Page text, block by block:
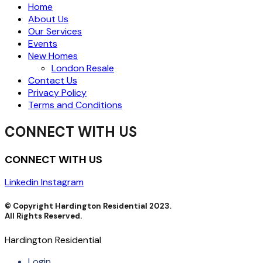
Home
About Us
Our Services
Events
New Homes
London Resale
Contact Us
Privacy Policy
Terms and Conditions
CONNECT WITH US
CONNECT WITH US
LinkedinInstagram
© Copyright Hardington Residential 2023.
All Rights Reserved.
Hardington Residential